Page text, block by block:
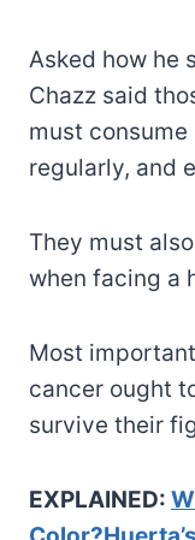
Asked how he
Chazz said
must
regularly, and
They must
when facing a
Most
cancer ought
survive their
EXPLAINED: